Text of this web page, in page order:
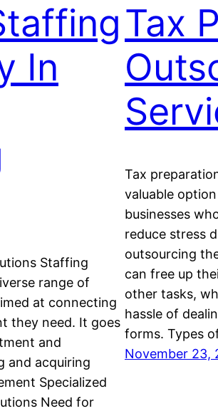
In
Staffing
range of
at connecting
they need. It goes
and
and acquiring
Specialized
Need for
Tax
Tax
valuable
businesses
reduce stress
outsourcing
can free up
other tasks,
hassle of
forms. Types
November 23,